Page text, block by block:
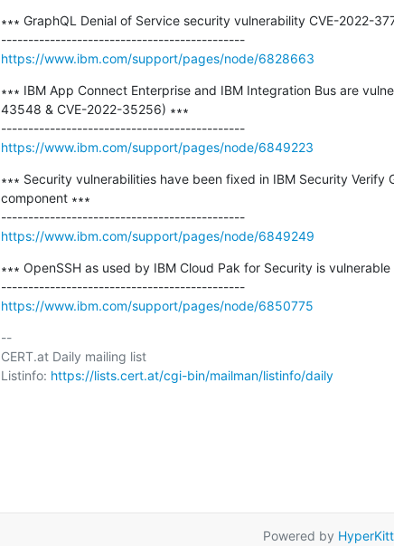
∗∗∗ GraphQL Denial of Service security vulnerability CVE-2022-
---------------------------------------------
https://www.ibm.com/support/pages/node/6828663
∗∗∗ IBM App Connect Enterprise and IBM Integration Bus are
43548 & CVE-2022-35256) ∗∗∗
---------------------------------------------
https://www.ibm.com/support/pages/node/6849223
∗∗∗ Security vulnerabilities have been fixed in IBM Security
component ∗∗∗
---------------------------------------------
https://www.ibm.com/support/pages/node/6849249
∗∗∗ OpenSSH as used by IBM Cloud Pak for Security is
---------------------------------------------
https://www.ibm.com/support/pages/node/6850775
--
CERT.at Daily mailing list
Listinfo: https://lists.cert.at/cgi-bin/mailman/listinfo/daily
Powered by